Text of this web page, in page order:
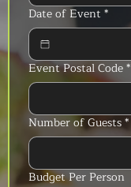
Date of Event *
Event Postal Code*
Number of Guests*
Budget Per Person